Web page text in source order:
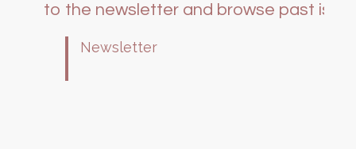
to the newsletter and browse past
Newsletter